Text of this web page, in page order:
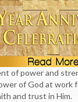
of power and
of God at work
and trust in Him.